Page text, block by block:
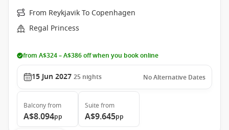
From Reykjavik To Copenhagen
Regal Princess
from A$324 – A$386 off when you book online
15 Jun 2027 25 nights No Alternative Dates
Balconyfrom
A$8.094pp
Suite from
A$9.645pp